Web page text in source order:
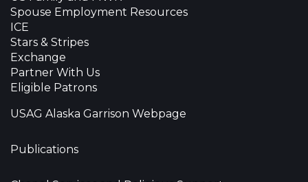
Spouse Employment Resources
ICE
Stars & Stripes
Exchange
Partner With Us
Eligible Patrons
USAG Alaska Garrison Webpage
Publications